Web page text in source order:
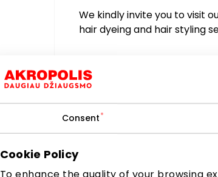
Consent
Cookie Policy
We kindly invite you to visit
hair dyeing and hair styling
Services